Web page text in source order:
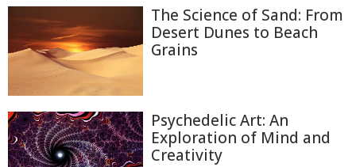
The Science of Sand: From
Desert Dunes to Beach
Grains
Psychedelic Art: An
Exploration of Mind and
Creativity